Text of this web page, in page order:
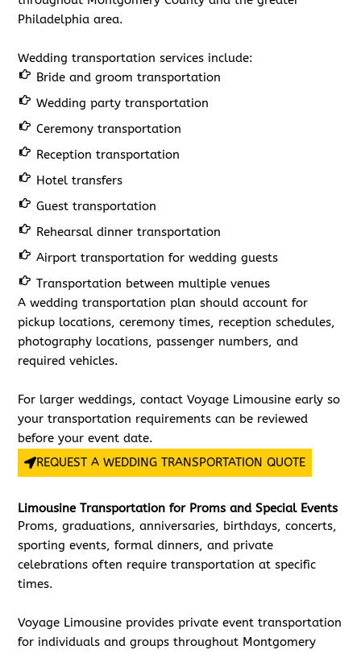
Philadelphia area.
Wedding transportation services include:
Bride and groom transportation
Wedding party transportation
Ceremony transportation
Reception transportation
Hotel transfers
Guest transportation
Rehearsal dinner transportation
Airport transportation for wedding guests
Transportation between multiple venues
A wedding transportation plan should account for
pickup locations, ceremony times, reception schedules,
photography locations, passenger numbers, and
required vehicles.
For larger weddings, contact Voyage Limousine early so
your transportation requirements can be reviewed
before your event date.
REQUEST A WEDDING TRANSPORTATION QUOTE
Limousine Transportation for Proms and Special Events
Proms, graduations, anniversaries, birthdays, concerts,
sporting events, formal dinners, and private
celebrations often require transportation at specific
times.
Voyage Limousine provides private event transportation
for individuals and groups throughout Montgomery